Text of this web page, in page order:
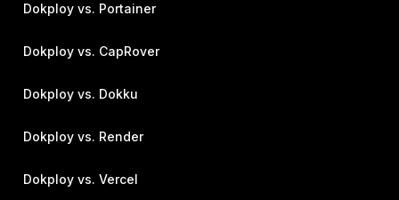
Dokploy vs. Portainer
Dokploy vs. CapRover
Dokploy vs. Dokku
Dokploy vs. Render
Dokploy vs. Vercel